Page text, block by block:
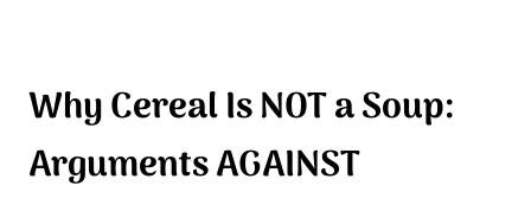
Why Cereal Is NOT a Soup:
Arguments AGAINST